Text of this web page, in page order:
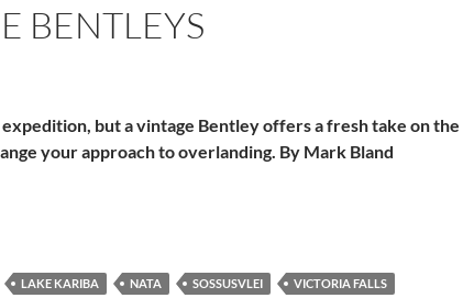
BENTLEYS
but a vintage Bentley offers a fresh take on the
your approach to overlanding. By Mark Bland
LAKE KARIBA NATA SOSSUSVLEI VICTORIA FALLS